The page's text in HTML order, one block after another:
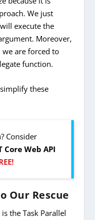
We just
execute the
Moreover,
are forced to
function.
these
Consider
Core Web API
Our Rescue
the Task Parallel